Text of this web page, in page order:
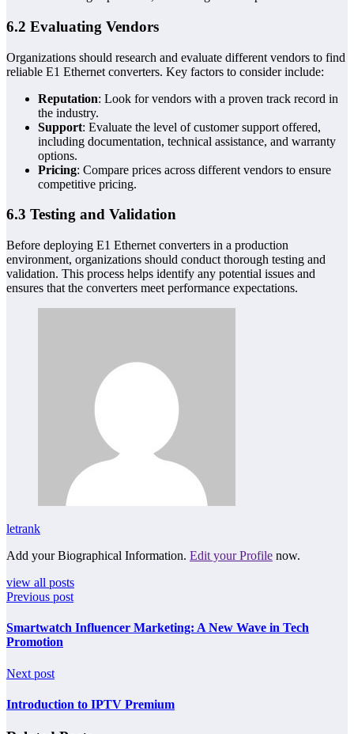
6.2 Evaluating Vendors
Organizations should research and evaluate different vendors to find
reliable E1 Ethernet converters. Key factors to consider include:
Reputation: Look for vendors with a proven track record in
the industry.
Support: Evaluate the level of customer support offered,
including documentation, technical assistance, and warranty
options.
Pricing: Compare prices across different vendors to ensure
competitive pricing.
6.3 Testing and Validation
Before deploying E1 Ethernet converters in a production
environment, organizations should conduct thorough testing and
validation. This process helps identify any potential issues and
ensures that the converters meet performance expectations.
letrank
Add your Biographical Information. Edit your Profile now.
view all posts
Previous post
Smartwatch Influencer Marketing: A New Wave in Tech
Promotion
Next post
Introduction to IPTV Premium